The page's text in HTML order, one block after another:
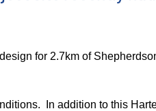
for 2.7km of
In addition to this